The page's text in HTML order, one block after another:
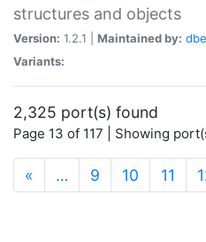
structures and objects
Version: 1.2.1 | Maintained by:
Variants:
2,325 port(s) found
Page 13 of 117 | Showing
« … 9 10 11